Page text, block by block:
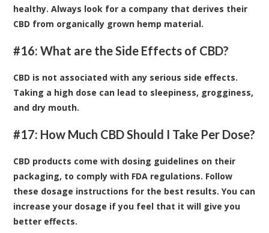
healthy. Always look for a company that derives their
CBD from organically grown hemp material.
#16: What are the Side Effects of CBD?
CBD is not associated with any serious side effects.
Taking a high dose can lead to sleepiness, grogginess,
and dry mouth.
#17: How Much CBD Should I Take Per Dose?
CBD products come with dosing guidelines on their
packaging, to comply with FDA regulations. Follow
these dosage instructions for the best results. You can
increase your dosage if you feel that it will give you
better effects.